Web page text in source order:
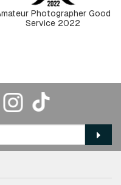
Photographer Good
Service 2022